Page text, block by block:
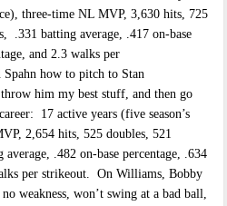
three-time NL MVP, 3,630 hits, 725
.331 batting average, .417 on-base
and 2.3 walks per
how to pitch to Stan
him my best stuff, and then go
17 active years (five season’s
2,654 hits, 525 doubles, 521
.482 on-base percentage, .634
per strikeout. On Williams, Bobby
weakness, won’t swing at a bad ball,